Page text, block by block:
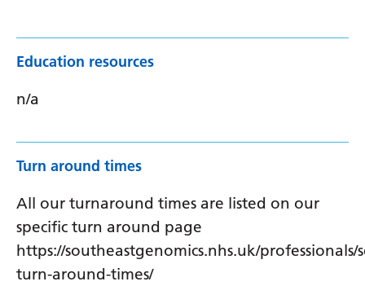
Education resources
n/a
Turn around times
All our turnaround times are listed on our
specific turn around page
https://southeastgenomics.nhs.uk/professionals/
turn-around-times/